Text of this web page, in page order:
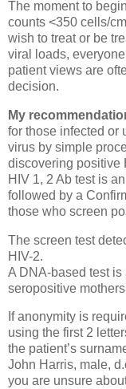
The moment to
counts <350 cells/
wish to treat or be
viral loads,
patient views are
decision.
My
for those infected or
virus by simple
discovering positive
HIV 1, 2 Ab test is
followed by a
those who screen
The screen test
HIV-2.
A DNA-based test
seropositive
If anonymity is
using the first 2
the patient’s
John Harris, male,
you are unsure